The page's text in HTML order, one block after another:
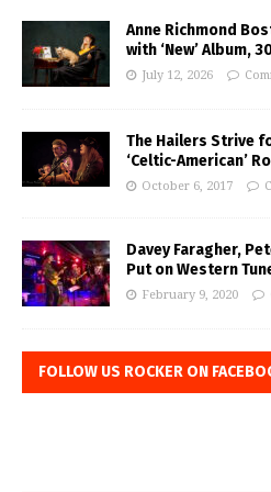
Anne Richmond
with ‘New’ Album,
July 12, 2026
The Hailers Strive
‘Celtic-American’
October 6, 2017
Davey Faragher,
Put on Western
February 9, 2020
FOLLOW US ROCKER ON